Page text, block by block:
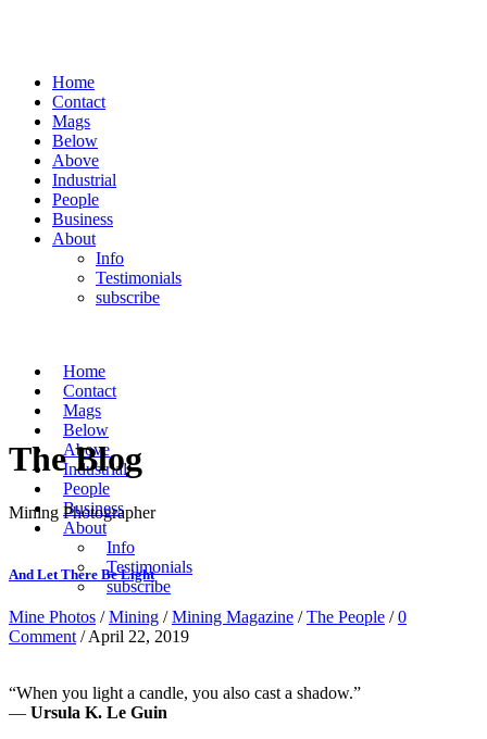
Home
Contact
Mags
Below
Above
Industrial
People
Business
About
Info
Testimonials
subscribe
Home
Contact
Mags
Below
Above
Industrial
People
Business
About
Info
Testimonials
subscribe
The Blog
Mining Photographer
And Let There Be Light
Mine Photos /Mining /Mining Magazine /The People /0
Comment / April 22, 2019
“When you light a candle, you also cast a shadow.”
― Ursula K. Le Guin